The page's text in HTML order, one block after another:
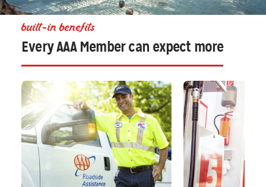
built-in benefits
Every AAA Member can expect more